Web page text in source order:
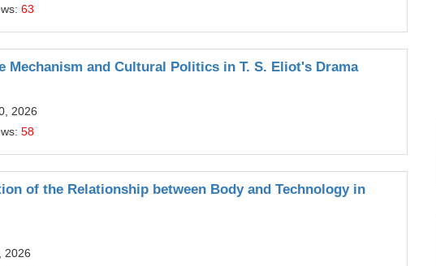
63
Mechanism and Cultural Politics in T. S. Eliot's Drama
2026
58
of the Relationship between Body and Technology in
2026